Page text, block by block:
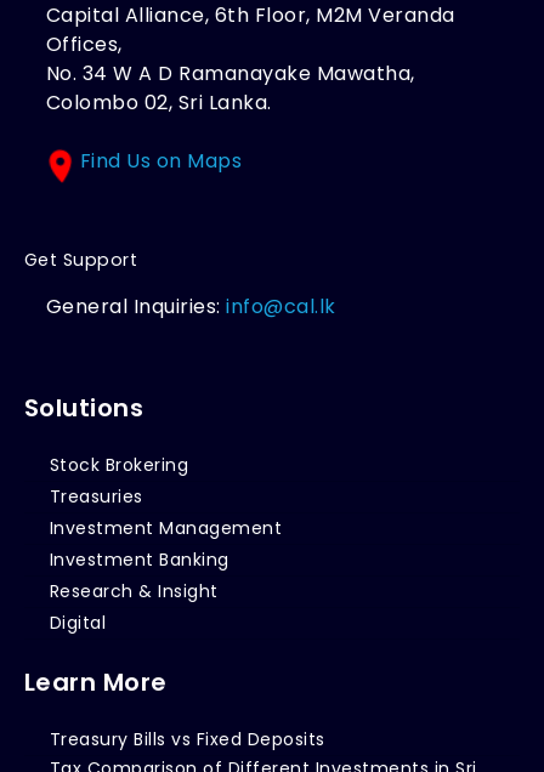
Capital Alliance, 6th Floor, M2M Veranda
Offices,
No. 34 W A D Ramanayake Mawatha,
Colombo 02, Sri Lanka.
Find Us on Maps
Get Support
General Inquiries:info@cal.lk
Solutions
Stock Brokering
Treasuries
Investment Management
Investment Banking
Research & Insight
Digital
Learn More
Treasury Bills vs Fixed Deposits